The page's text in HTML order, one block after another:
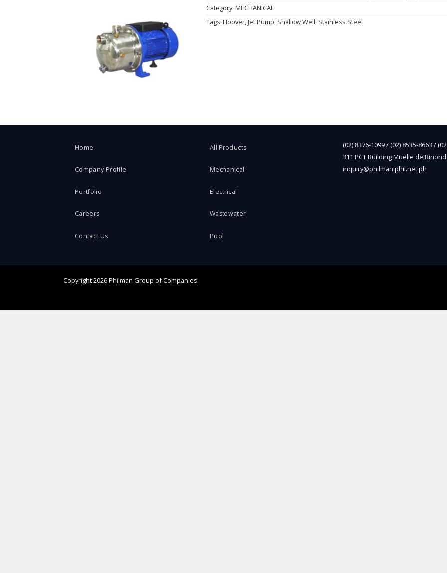
Wishlist
Category:MECHANICAL
Tags:Hoover,Jet Pump, Shallow Well, Stainless Steel
Home
Company Profile
Portfolio
Careers
Contact Us
All Products
Mechanical
Electrical
Wastewater
Pool
(02) 8376-1099 / (02) 8535-8663 /
311 PCT Building Muelle de
inquiry@philman.phil.net.ph
Copyright2026 Philman Group of Companies.